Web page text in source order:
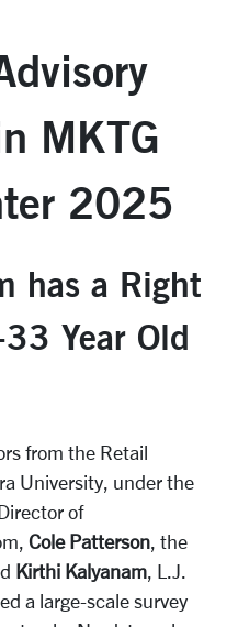
MKTG
2025
has a Right
Year Old
from the Retail
University, under the
of
Cole Patterson, the
Kirthi Kalyanam, L.J.
a large-scale survey